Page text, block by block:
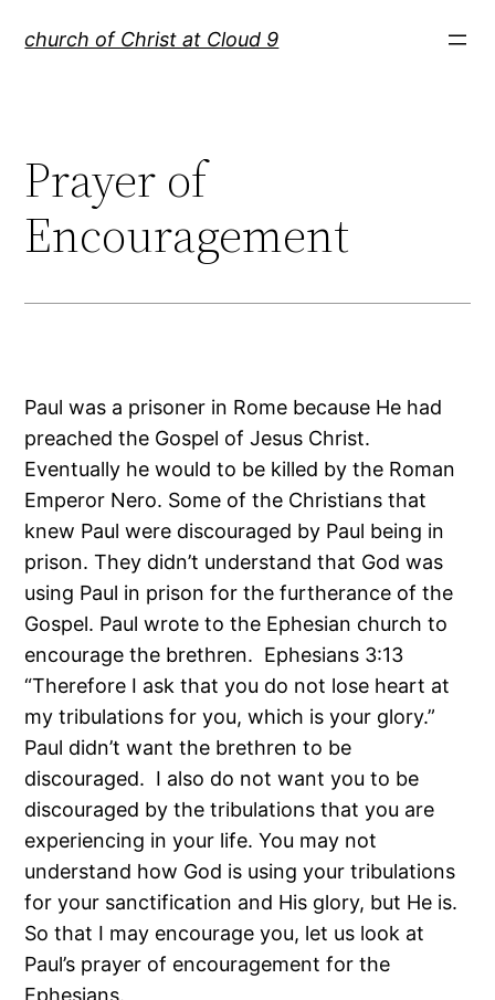
church of Christ at Cloud 9
Prayer of
Encouragement
Paul was a prisoner in Rome because He had
preached the Gospel of Jesus Christ.
Eventually he would to be killed by the Roman
Emperor Nero. Some of the Christians that
knew Paul were discouraged by Paul being in
prison. They didn’t understand that God was
using Paul in prison for the furtherance of the
Gospel. Paul wrote to the Ephesian church to
encourage the brethren. Ephesians 3:13
“Therefore I ask that you do not lose heart at
my tribulations for you, which is your glory.”
Paul didn’t want the brethren to be
discouraged. I also do not want you to be
discouraged by the tribulations that you are
experiencing in your life. You may not
understand how God is using your tribulations
for your sanctification and His glory, but He is.
So that I may encourage you, let us look at
Paul’s prayer of encouragement for the
Ephesians.